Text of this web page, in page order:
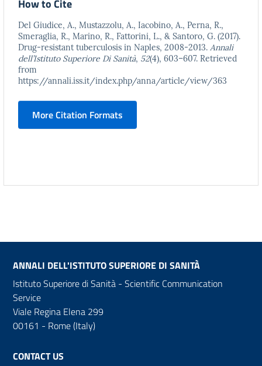
How to Cite
Del Giudice, A., Mustazzolu, A., Iacobino, A., Perna, R.,
Smeraglia, R., Marino, R., Fattorini, L., & Santoro, G. (2017).
Drug-resistant tuberculosis in Naples, 2008-2013. Annali
dell’Istituto Superiore Di Sanità, 52(4), 603–607. Retrieved
from
https://annali.iss.it/index.php/anna/article/view/363
More Citation Formats
ANNALI DELL'ISTITUTO SUPERIORE DI SANITÀ
Istituto Superiore di Sanità - Scientific Communication
Service
Viale Regina Elena 299
00161 - Rome (Italy)
CONTACT US